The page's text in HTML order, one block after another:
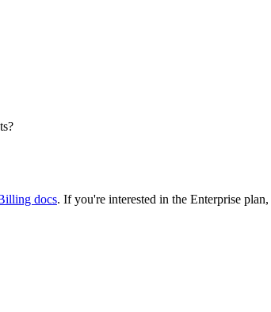
docs. If you're interested in the Enterprise plan,